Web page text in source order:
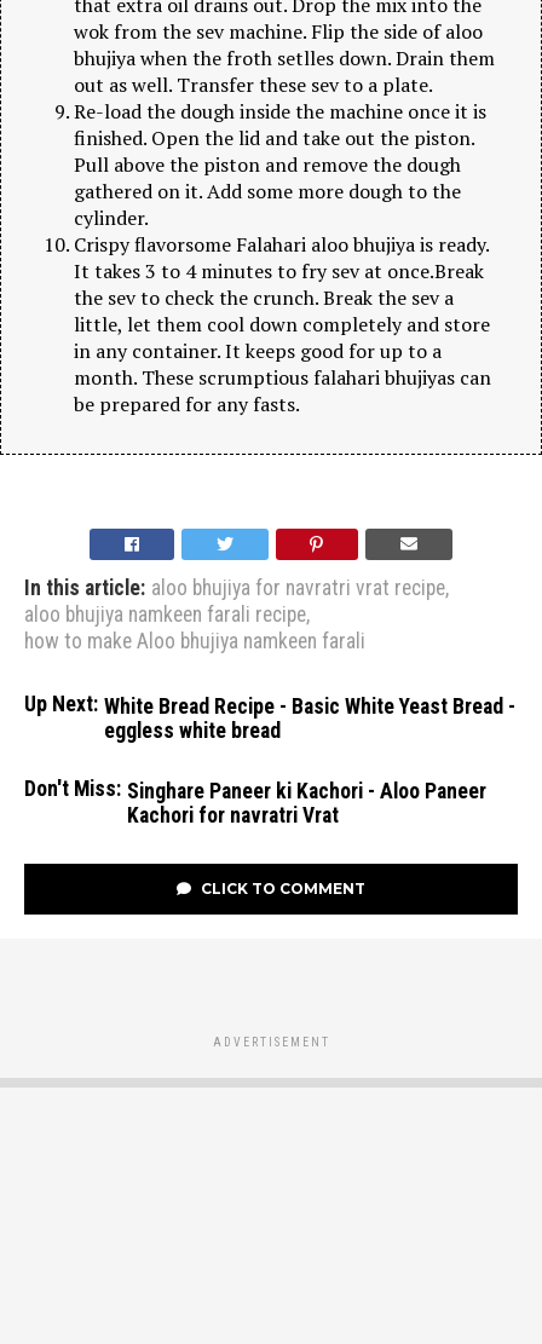
that extra oil drains out. Drop the mix into the
wok from the sev machine. Flip the side of aloo
bhujiya when the froth setlles down. Drain them
out as well. Transfer these sev to a plate.
Re-load the dough inside the machine once it is
finished. Open the lid and take out the piston.
Pull above the piston and remove the dough
gathered on it. Add some more dough to the
cylinder.
Crispy flavorsome Falahari aloo bhujiya is ready.
It takes 3 to 4 minutes to fry sev at once.Break
the sev to check the crunch. Break the sev a
little, let them cool down completely and store
in any container. It keeps good for up to a
month. These scrumptious falahari bhujiyas can
be prepared for any fasts.
In this article: aloo bhujiya for navratri vrat recipe,
aloo bhujiya namkeen farali recipe,
how to make Aloo bhujiya namkeen farali
Up Next: White Bread Recipe - Basic White Yeast Bread -
eggless white bread
Don't Miss: Singhare Paneer ki Kachori - Aloo Paneer
Kachori for navratri Vrat
CLICK TO COMMENT
ADVERTISEMENT